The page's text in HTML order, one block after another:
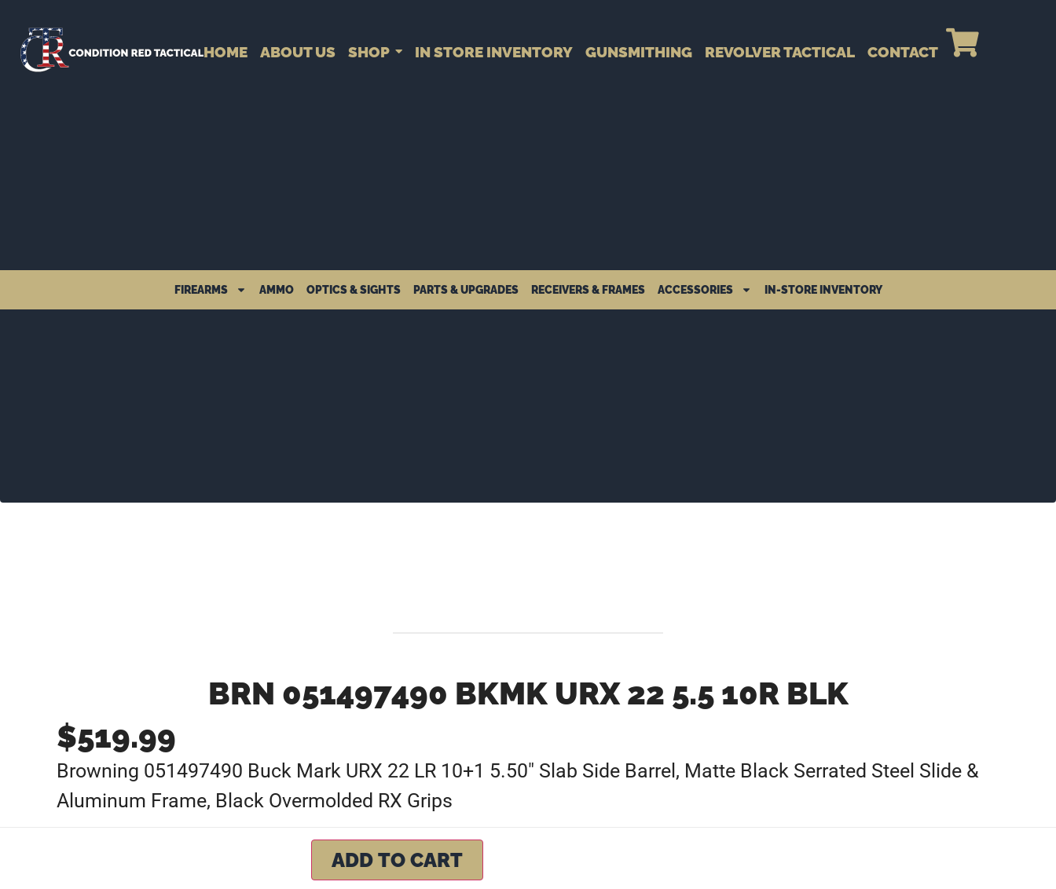
HOME ABOUT US SHOP IN STORE INVENTORY GUNSMITHING REVOLVER TACTICAL CONTACT
FIREARMS AMMO OPTICS & SIGHTS PARTS & UPGRADES RECEIVERS & FRAMES ACCESSORIES IN-STORE INVENTORY
BRN 051497490 BKMK URX 22 5.5 10R BLK
$519.99
Browning 051497490 Buck Mark URX 22 LR 10+1 5.50″ Slab Side Barrel, Matte Black Serrated Steel Slide &
Aluminum Frame, Black Overmolded RX Grips
ADD TO CART